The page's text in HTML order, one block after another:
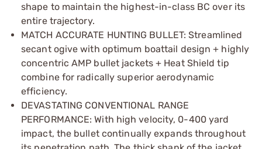
shape to maintain the highest-in­-class BC over its
entire trajectory.
MATCH ACCURATE HUNTING BULLET: Streamlined
secant ogive with optimum boattail design + highly
concentric AMP bullet jackets + Heat Shield tip
combine for radically superior aerodynamic
efficiency.
DEVASTATING CONVENTIONAL RANGE
PERFORMANCE: With high velocity, 0-­400 yard
impact, the bullet continually expands throughout